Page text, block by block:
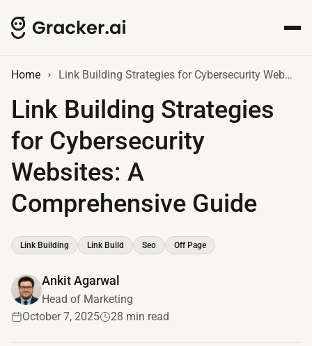
Home Link Building Strategies for Cybersecurity Websites: A Comprehensive Guide
Link Building Strategies
for Cybersecurity
Websites: A
Comprehensive Guide
Link Building Link Build Seo Off Page
Ankit Agarwal
Head of Marketing
October 7, 2025
28 min read